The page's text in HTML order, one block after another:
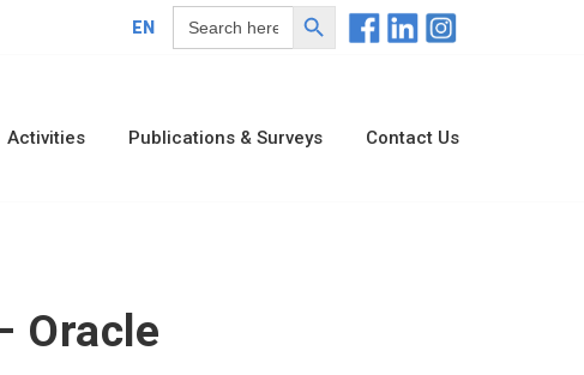
EN
Search
for:
Search Button
Activities Publications & Surveys Contact Us
Oracle